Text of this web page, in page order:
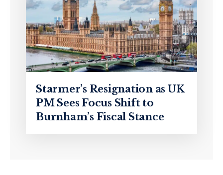
Starmer’s Resignation as UK
PM Sees Focus Shift to
Burnham’s Fiscal Stance